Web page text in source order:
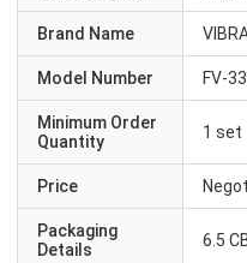
Brand Name
Model Number FV-
Minimum Order
Quantity
1 set
Price
Packaging
Details
6.5